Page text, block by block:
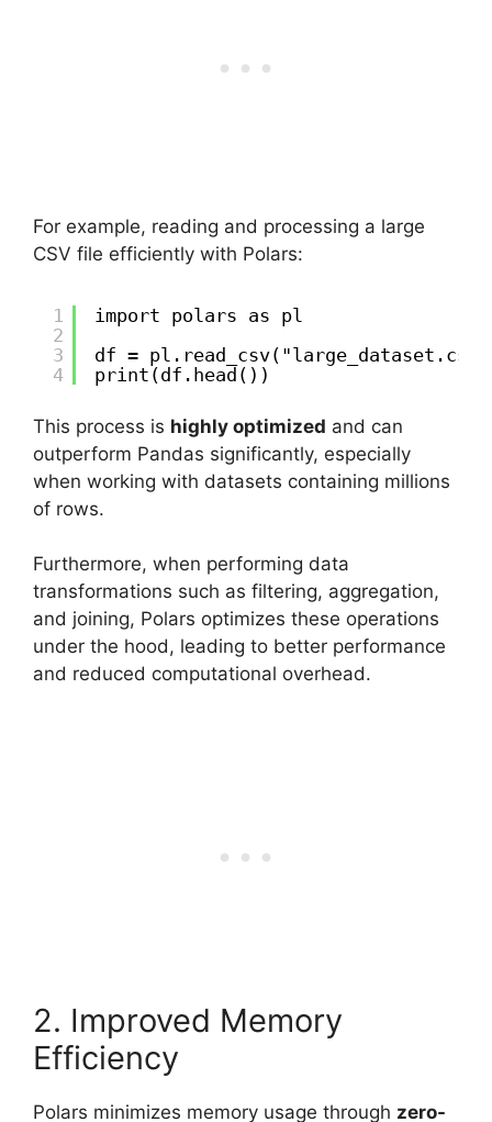
For example, reading and processing a large
CSV file efficiently with Polars:
1
2
3
4
import polars as pl
df =
print(df.head())
This process is highly optimized and can
outperform Pandas significantly, especially
when working with datasets containing millions
of rows.
Furthermore, when performing data
transformations such as filtering, aggregation,
and joining, Polars optimizes these operations
under the hood, leading to better performance
and reduced computational overhead.
2. Improved Memory
Efficiency
Polars minimizes memory usage through zero-